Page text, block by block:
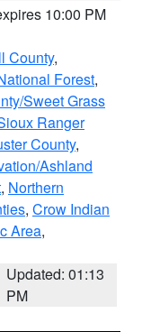
10:00 PM
County,
Forest,
Sweet Grass
Ranger
County,
Ashland
, Northern
, Crow Indian
Area,
Updated: 01:13
PM